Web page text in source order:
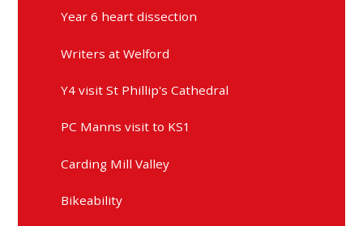
Year 6 heart dissection
Writers at Welford
Y4 visit St Phillip's Cathedral
PC Manns visit to KS1
Carding Mill Valley
Bikeability